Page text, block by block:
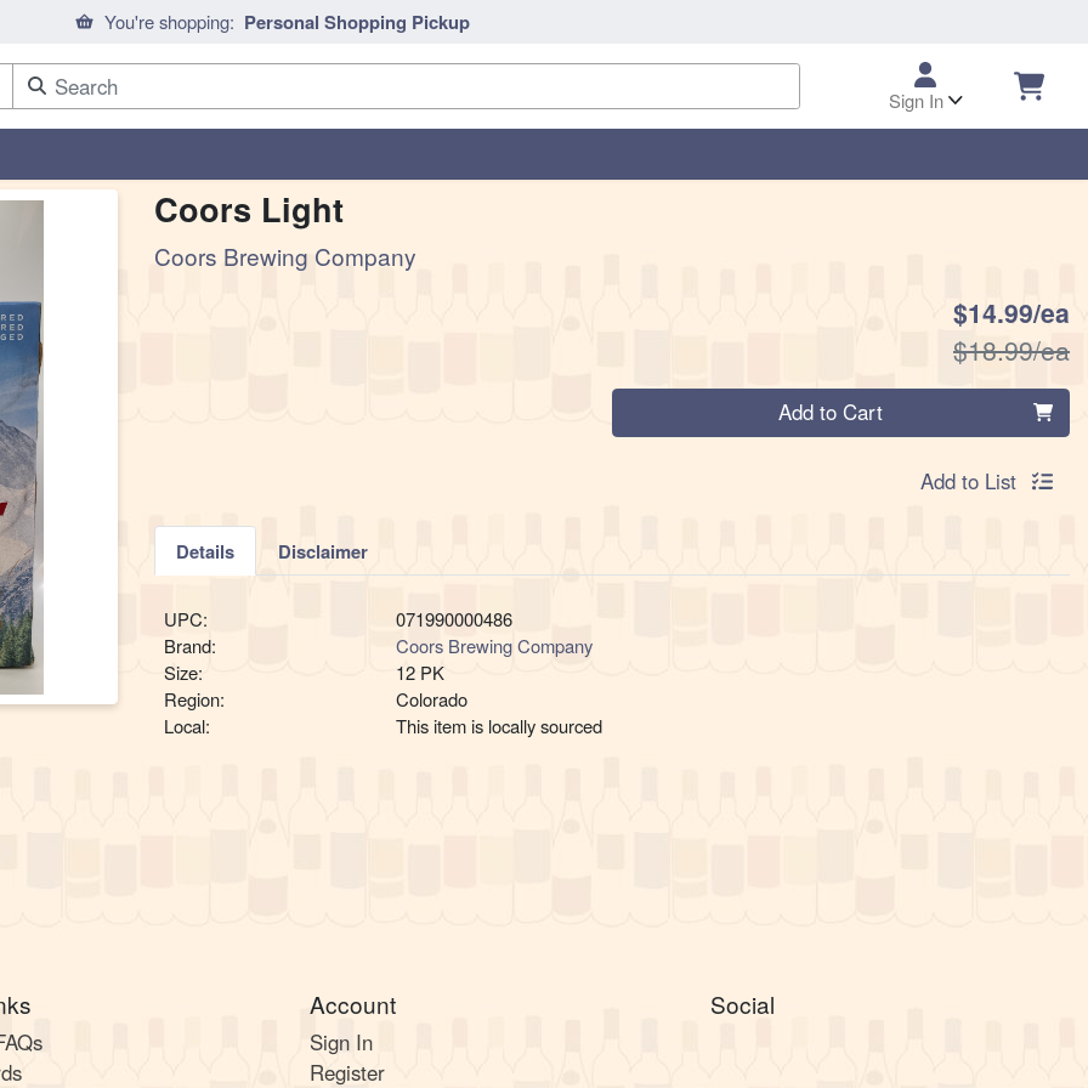
You're shopping: Personal Shopping Pickup
Sign In
Coors Light
Coors Brewing Company
$14.99/ea
$18.99/ea
Quantity 0 Add to Cart
Add to List
Details Disclaimer
UPC:
071990000486
Brand:
Coors Brewing Company
Size:
12 PK
Region:
Colorado
Local:
This item is locally sourced
Account
Sign In
Register
Social